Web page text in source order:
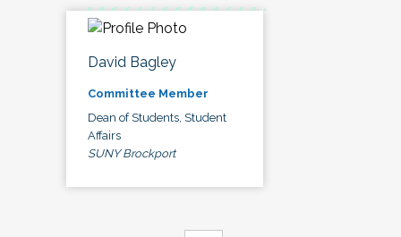
David Bagley
Committee Member
Dean of Students, Student
Affairs
SUNY Brockport